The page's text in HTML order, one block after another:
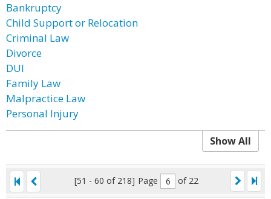
Bankruptcy
Child Support or Relocation
Criminal Law
Divorce
DUI
Family Law
Malpractice Law
Personal Injury
Show All
[51 - 60 of 218] Page of 22